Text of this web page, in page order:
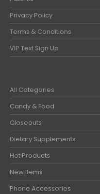
Privacy Policy
Terms & Conditions
VIP Text Sign Up
All Categories
Candy & Food
Closeouts
Dietary Supplements
Hot Products
New Items
Phone Accessories